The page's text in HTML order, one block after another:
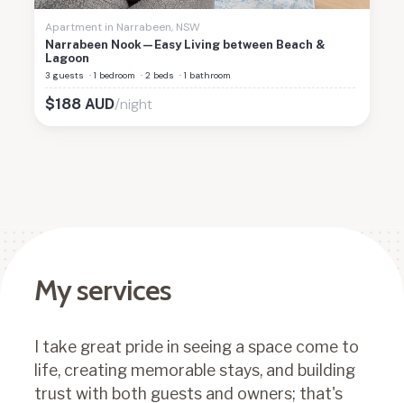
Apartment in Narrabeen, NSW
Narrabeen Nook—Easy Living between Beach &
Lagoon
3 guests ·1 bedroom ·2 beds ·1 bathroom
$188 AUD/night
My services
I take great pride in seeing a space come to
life, creating memorable stays, and building
trust with both guests and owners; that's